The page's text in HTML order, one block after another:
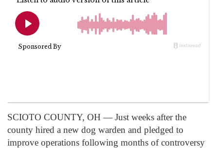
SCIOTO COUNTY, OH — Just weeks after the
county hired a new dog warden and pledged to
improve operations following months of controversy